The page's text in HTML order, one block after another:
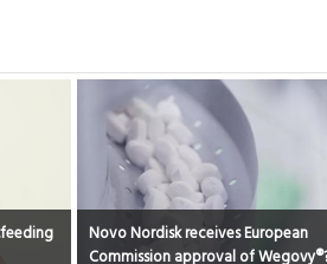
Novo Nordisk receives European
Commission approval of Wegovy®? pill